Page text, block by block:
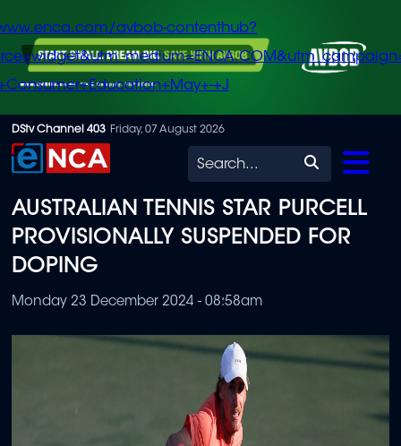
Skip
to
content
avbob-contenthub?
+J
DStv Channel 403 Friday, 07 August 2026
Search
AUSTRALIAN TENNIS STAR PURCELL
PROVISIONALLY SUSPENDED FOR
DOPING
Monday 23 December 2024 - 08:58am